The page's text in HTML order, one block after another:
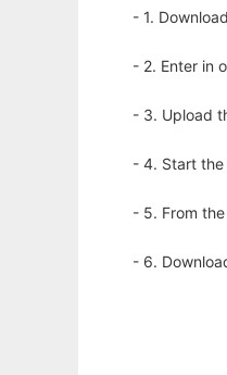
- 1.
- 2. Enter in
- 3. Upload
- 4. Start the
- 5. From
- 6.